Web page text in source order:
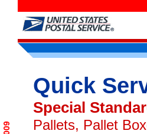
Quick
Special
Pallets, Pallet